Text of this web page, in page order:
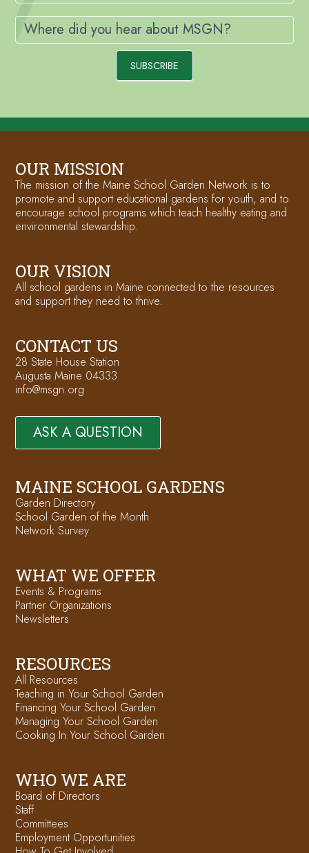
Where did you hear about MSGN?
SUBSCRIBE
OUR MISSION
The mission of the Maine School Garden Network is to
promote and support educational gardens for youth, and to
encourage school programs which teach healthy eating and
environmental stewardship.
OUR VISION
All school gardens in Maine connected to the resources
and support they need to thrive.
CONTACT US
28 State House Station
Augusta Maine 04333
info@msgn.org
ASK A QUESTION
MAINE SCHOOL GARDENS
Garden Directory
School Garden of the Month
Network Survey
WHAT WE OFFER
Events & Programs
Partner Organizations
Newsletters
RESOURCES
All Resources
Teaching in Your School Garden
Financing Your School Garden
Managing Your School Garden
Cooking In Your School Garden
WHO WE ARE
Board of Directors
Staff
Committees
Employment Opportunities